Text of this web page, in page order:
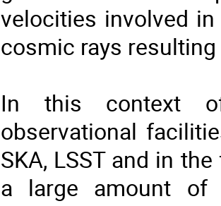
velocities involved
cosmic rays
In this context
observational
SKA, LSST and in
a large amount of